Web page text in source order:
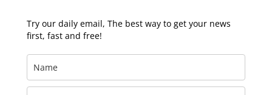
Try our daily email, The best way to get your news
first, fast and free!